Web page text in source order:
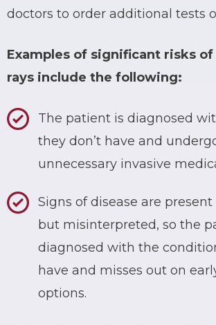
doctors to order additional tests
Examples of significant risks of
rays include the following:
The patient is diagnosed
they don’t have and
unnecessary invasive
Signs of disease are
but misinterpreted, so the
diagnosed with the
have and misses out on
options.